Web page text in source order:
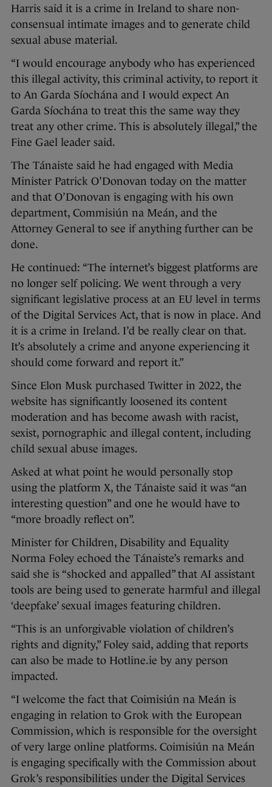
Harris said it is a crime in Ireland to share non-
consensual intimate images and to generate child
sexual abuse material.
“I would encourage anybody who has experienced
this illegal activity, this criminal activity, to report it
to An Garda Síochána and I would expect An
Garda Síochána to treat this the same way they
treat any other crime. This is absolutely illegal,” the
Fine Gael leader said.
The Tánaiste said he had engaged with Media
Minister Patrick O’Donovan today on the matter
and that O’Donovan is engaging with his own
department, Commisiún na Meán, and the
Attorney General to see if anything further can be
done.
He continued: “The internet’s biggest platforms are
no longer self policing. We went through a very
significant legislative process at an EU level in terms
of the Digital Services Act, that is now in place. And
it is a crime in Ireland. I’d be really clear on that.
It’s absolutely a crime and anyone experiencing it
should come forward and report it.”
Since Elon Musk purchased Twitter in 2022, the
website has significantly loosened its content
moderation and has become awash with racist,
sexist, pornographic and illegal content, including
child sexual abuse images.
Asked at what point he would personally stop
using the platform X, the Tánaiste said it was “an
interesting question” and one he would have to
“more broadly reflect on”.
Minister for Children, Disability and Equality
Norma Foley echoed the Tánaiste’s remarks and
said she is “shocked and appalled” that AI assistant
tools are being used to generate harmful and illegal
‘deepfake’ sexual images featuring children.
“This is an unforgivable violation of children’s
rights and dignity,” Foley said, adding that reports
can also be made to Hotline.ie by any person
impacted.
“I welcome the fact that Coimisiún na Meán is
engaging in relation to Grok with the European
Commission, which is responsible for the oversight
of very large online platforms. Coimisiún na Meán
is engaging specifically with the Commission about
Grok’s responsibilities under the Digital Services